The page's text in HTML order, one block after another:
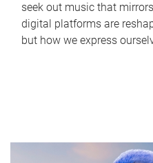
seek out music that
digital platforms are
but how we express